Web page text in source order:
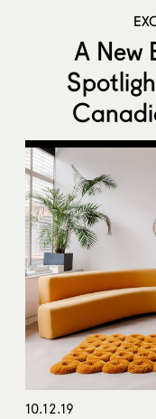
A New
10.12.19